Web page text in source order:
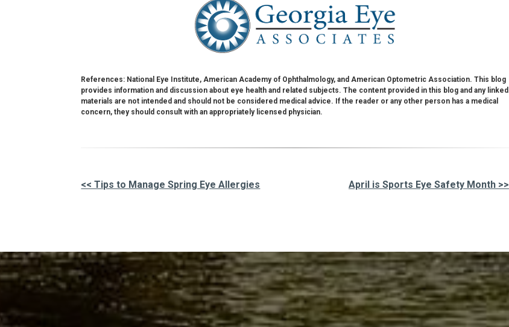
References: National Eye Institute, American Academy of Ophthalmology, and American Optometric Association. This blog
provides information and discussion about eye health and related subjects. The content provided in this blog and any linked
materials are not intended and should not be considered medical advice. If the reader or any other person has a medical
concern, they should consult with an appropriately licensed physician.
Posts
<< Tips to Manage Spring Eye Allergies April is Sports Eye Safety Month >>